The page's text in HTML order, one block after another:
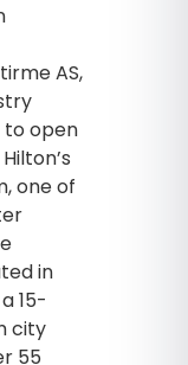
AS,
to open
one of
in
15-
city
55